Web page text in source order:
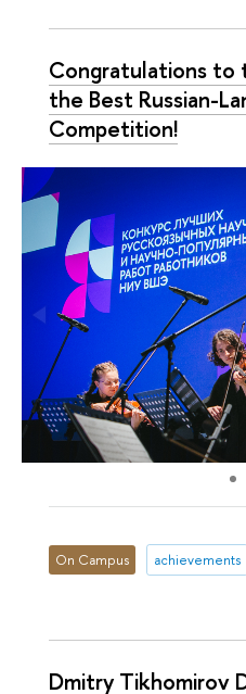
Congratulations to
the Best Russian-
Competition!
On Campus achievements
Dmitry Tikhomirov